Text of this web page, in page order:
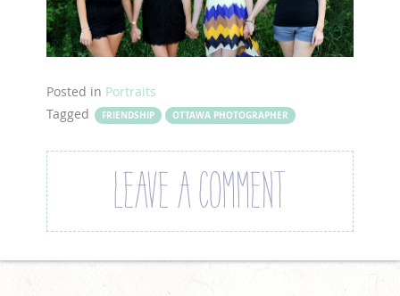
Posted in Portraits
Tagged
FRIENDSHIP OTTAWA PHOTOGRAPHER
LEAVE A COMMENT